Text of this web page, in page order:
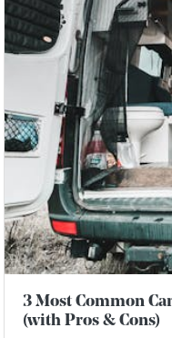
3 Most Common
(with Pros & Cons)